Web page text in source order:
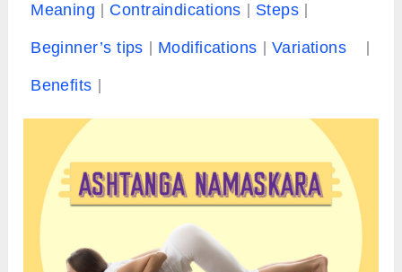
Meaning Contraindications Steps
Beginner’s tips Modifications Variations
Benefits